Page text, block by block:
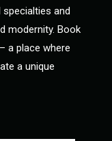
and
modernity. Book
a place where
a unique